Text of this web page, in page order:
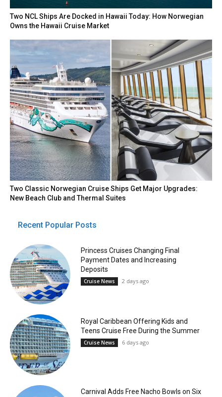
Two NCL Ships Are Docked in Hawaii Today: How Norwegian
Owns the Hawaii Cruise Market
Two Classic Norwegian Cruise Ships Get Major Upgrades:
New Beach Club and Thermal Suites
Recent Popular Posts
Princess Cruises Changing Final
Payment Dates and Increasing
Deposits
Cruise News 2 days ago
Royal Caribbean Offering Kids and
Teens Cruise Free During the Summer
Cruise News 6 days ago
Carnival Adds Free Nacho Bowls on Six